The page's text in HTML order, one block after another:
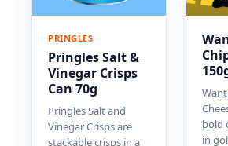
PRINGLES
Pringles Salt &
Vinegar Crisps
Can 70g
Pringles Salt and
Vinegar Crisps are
stackable crisps in a
bold
in